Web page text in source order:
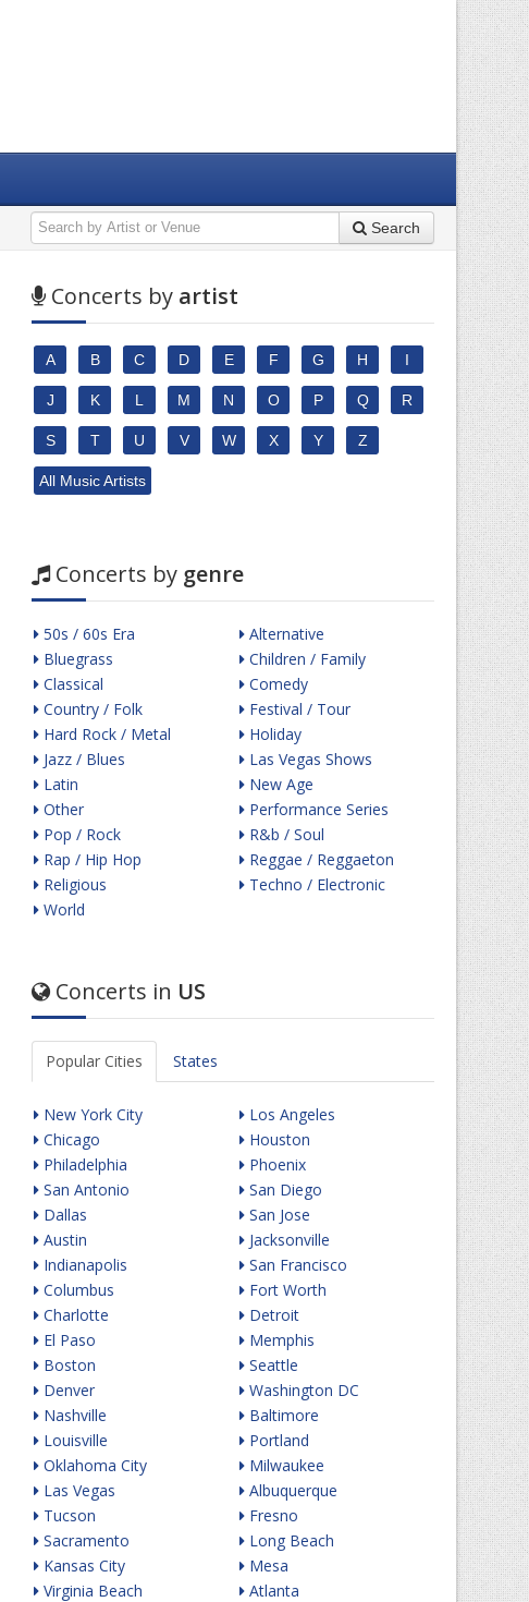
Search
Concerts by artist
A B C D E F G H I
J K L M N O P Q R
S T U V W X Y Z
All Music Artists
Concerts by genre
50s / 60s Era
Bluegrass
Classical
Country / Folk
Hard Rock / Metal
Jazz / Blues
Latin
Other
Pop / Rock
Rap / Hip Hop
Religious
World
Alternative
Children / Family
Comedy
Festival / Tour
Holiday
Las Vegas Shows
New Age
Performance Series
R&b / Soul
Reggae / Reggaeton
Techno / Electronic
Concerts in US
Popular Cities States
New York City
Chicago
Philadelphia
San Antonio
Dallas
Austin
Indianapolis
Columbus
Charlotte
El Paso
Boston
Denver
Nashville
Louisville
Oklahoma City
Las Vegas
Tucson
Sacramento
Kansas City
Virginia Beach
Los Angeles
Houston
Phoenix
San Diego
San Jose
Jacksonville
San Francisco
Fort Worth
Detroit
Memphis
Seattle
Washington DC
Baltimore
Portland
Milwaukee
Albuquerque
Fresno
Long Beach
Mesa
Atlanta